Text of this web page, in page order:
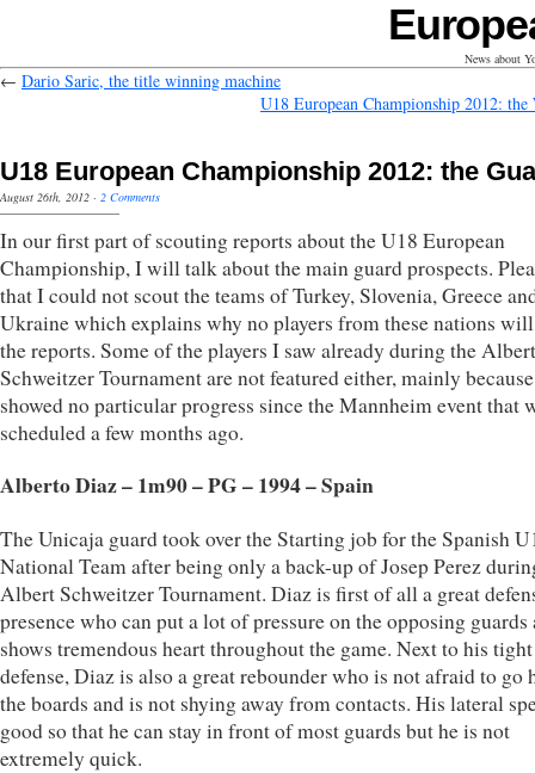
News about
← Dario Saric, the title winning machine
U18 European Championship 2012: the
U18 European Championship 2012: the
August 26th, 2012 · 2 Comments
In our first part of scouting reports about the U18 European
Championship, I will talk about the main guard prospects.
that I could not scout the teams of Turkey, Slovenia, Greece
Ukraine which explains why no players from these nations
the reports. Some of the players I saw already during the
Schweitzer Tournament are not featured either, mainly
showed no particular progress since the Mannheim event that
scheduled a few months ago.
Alberto Diaz – 1m90 – PG – 1994 – Spain
The Unicaja guard took over the Starting job for the Spanish
National Team after being only a back-up of Josep Perez
Albert Schweitzer Tournament. Diaz is first of all a great
presence who can put a lot of pressure on the opposing guards
shows tremendous heart throughout the game. Next to his tight
defense, Diaz is also a great rebounder who is not afraid to go
the boards and is not shying away from contacts. His lateral
good so that he can stay in front of most guards but he is not
extremely quick.